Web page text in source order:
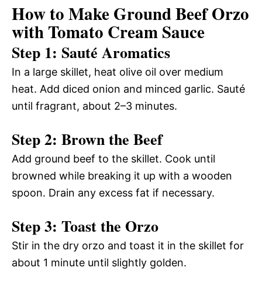
How to Make Ground Beef Orzo
with Tomato Cream Sauce
Step 1: Sauté Aromatics
In a large skillet, heat olive oil over medium
heat. Add diced onion and minced garlic. Sauté
until fragrant, about 2–3 minutes.
Step 2: Brown the Beef
Add ground beef to the skillet. Cook until
browned while breaking it up with a wooden
spoon. Drain any excess fat if necessary.
Step 3: Toast the Orzo
Stir in the dry orzo and toast it in the skillet for
about 1 minute until slightly golden.